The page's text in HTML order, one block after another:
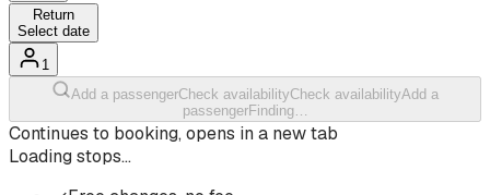
Return
Select date
1
Add a passengerCheck availabilityCheck availabilityAdd a
passengerFinding…
Continues to booking, opens in a new tab
Loading stops…